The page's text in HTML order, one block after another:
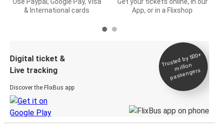
& International cards
App, or in a Flixshop
Digital ticket &
Live tracking
Discover the FlixBus app
Trusted by 500+
million
passengers